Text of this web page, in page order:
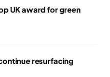
UK award for green
resurfacing